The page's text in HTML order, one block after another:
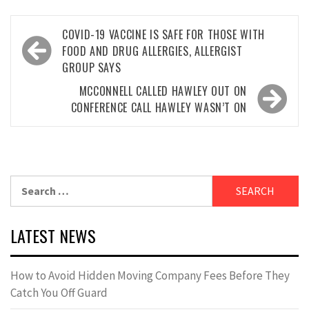
Post
navigation
COVID-19 VACCINE IS SAFE FOR THOSE WITH
FOOD AND DRUG ALLERGIES, ALLERGIST
GROUP SAYS
MCCONNELL CALLED HAWLEY OUT ON
CONFERENCE CALL HAWLEY WASN’T ON
LATEST NEWS
How to Avoid Hidden Moving Company Fees Before They
Catch You Off Guard